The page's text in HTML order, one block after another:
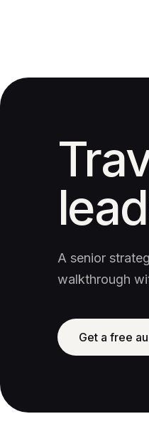
A senior
walkthrough
Get a free